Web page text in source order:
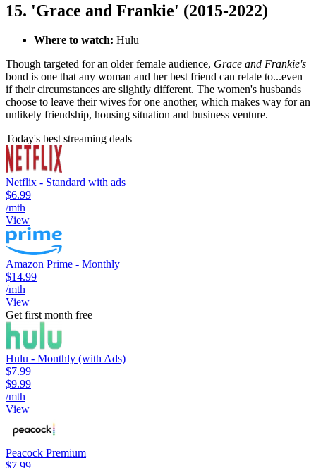
15. 'Grace and Frankie' (2015-2022)
Where to watch: Hulu
Though targeted for an older female audience, Grace and Frankie's
bond is one that any woman and her best friend can relate to...even
if their circumstances are slightly different. The women's husbands
choose to leave their wives for one another, which makes way for an
unlikely friendship, housing situation and business venture.
Today's best streaming deals
Netflix - Standard with ads
$6.99
/mth
View
Amazon Prime - Monthly
$14.99
/mth
View
Get first month free
Hulu - Monthly (with Ads)
$7.99
$9.99
/mth
View
Peacock Premium